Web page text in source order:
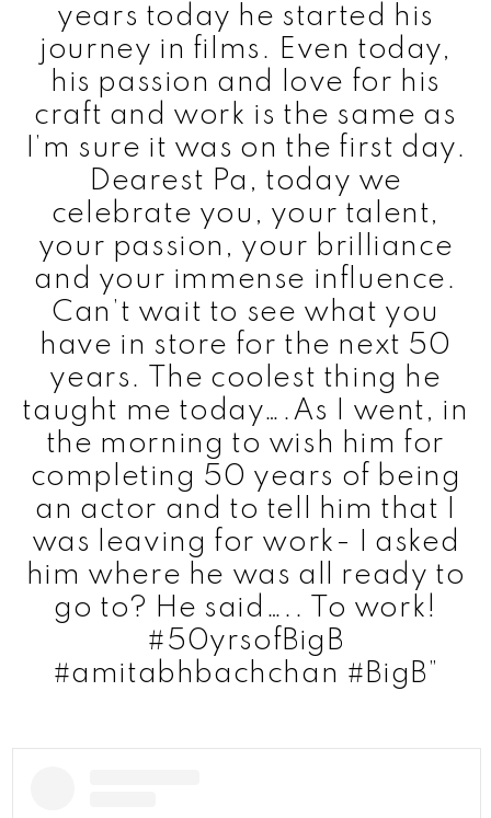
years today he started his
journey in films. Even today,
his passion and love for his
craft and work is the same as
I’m sure it was on the first day.
Dearest Pa, today we
celebrate you, your talent,
your passion, your brilliance
and your immense influence.
Can’t wait to see what you
have in store for the next 50
years. The coolest thing he
taught me today….As I went, in
the morning to wish him for
completing 50 years of being
an actor and to tell him that I
was leaving for work- I asked
him where he was all ready to
go to? He said….. To work!
#50yrsofBigB
#amitabhbachchan #BigB”